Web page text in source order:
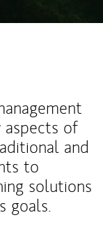
aspects of
and
to
solutions
goals.